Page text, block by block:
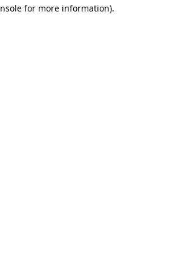
for more information).